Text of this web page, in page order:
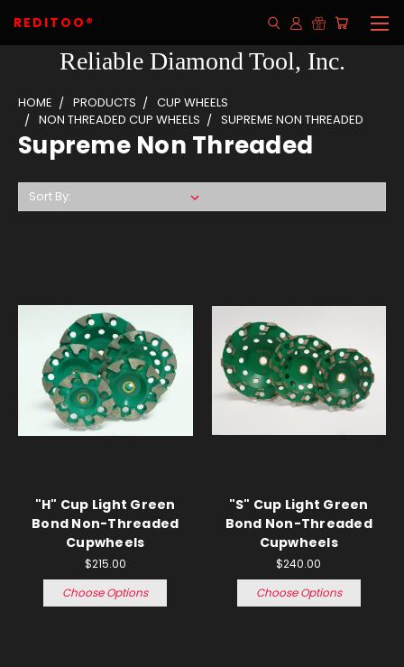
REDITOO®
Reliable Diamond Tool, Inc.
HOME PRODUCTS
CUP WHEELS
NON THREADED CUP WHEELS
SUPREME NON THREADED
Supreme Non Threaded
Sort By:
"H" Cup Light Green
Bond Non-Threaded
Cupwheels
$215.00
Choose Options
"S" Cup Light Green
Bond Non-Threaded
Cupwheels
$240.00
Choose Options